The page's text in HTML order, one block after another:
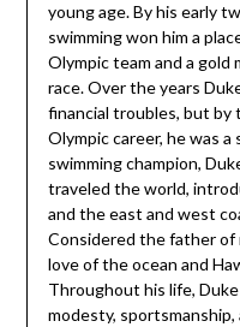
young age. By his early
swimming won him a
Olympic team and a
race. Over the years
financial troubles, but
Olympic career, he was
swimming champion,
traveled the world,
and the east and west
Considered the father of
love of the ocean and
Throughout his life,
modesty, sportsmanship,